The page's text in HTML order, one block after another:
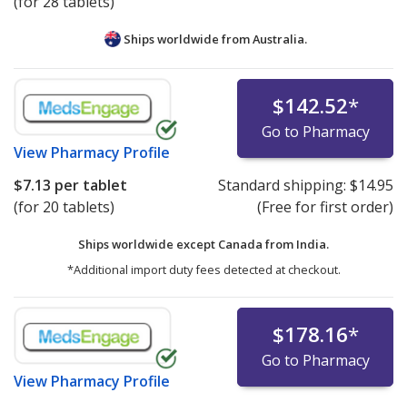
Ships worldwide fromAustralia.
View Pharmacy Profile
$142.52*
Go to Pharmacy
$7.13 per tablet
(for 20 tablets)
Standard shipping: $14.95
(Free for first order)
Ships worldwide except Canada from India.
*Additional import duty fees detected at checkout.
View Pharmacy Profile
$178.16*
Go to Pharmacy